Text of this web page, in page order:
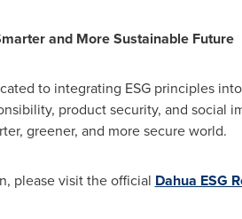
and More Sustainable Future
to integrating ESG principles
product security, and social
greener, and more secure world.
please visit the official Dahua ESG